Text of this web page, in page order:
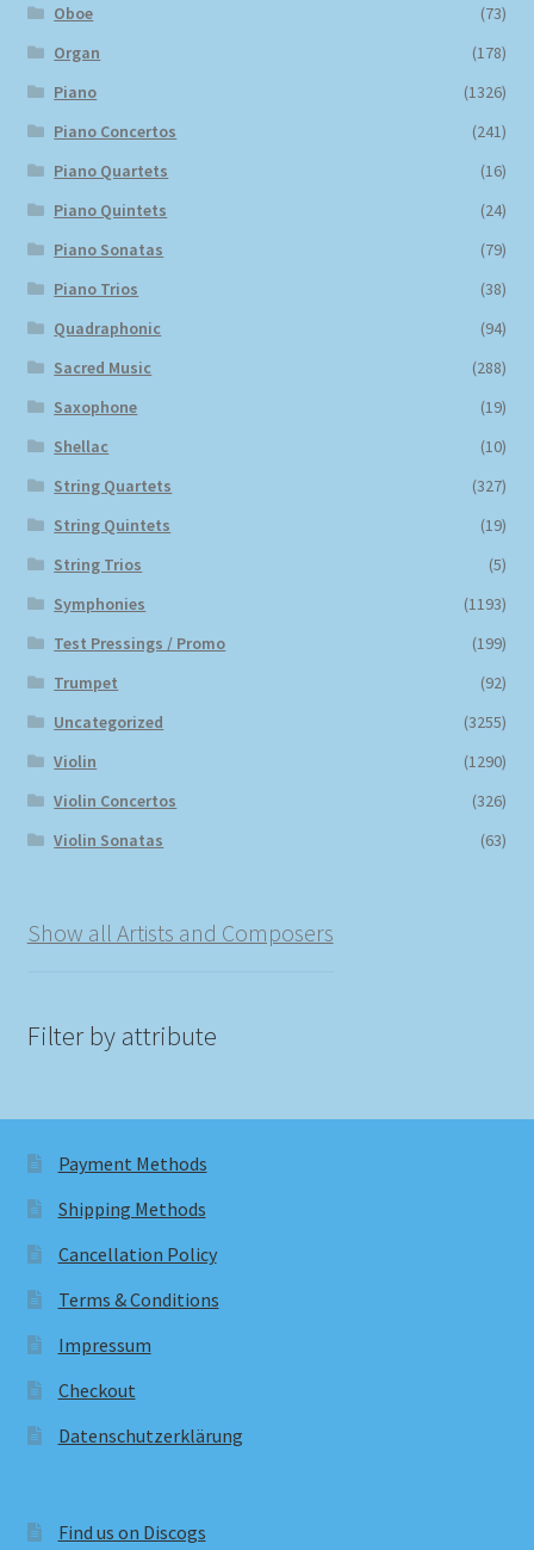
Oboe
(73)
Organ
(178)
Piano
(1326)
Piano Concertos
(241)
Piano Quartets
(16)
Piano Quintets
(24)
Piano Sonatas
(79)
Piano Trios
(38)
Quadraphonic
(94)
Sacred Music
(288)
Saxophone
(19)
Shellac
(10)
String Quartets
(327)
String Quintets
(19)
String Trios
(5)
Symphonies
(1193)
Test Pressings / Promo
(199)
Trumpet
(92)
Uncategorized
(3255)
Violin
(1290)
Violin Concertos
(326)
Violin Sonatas
(63)
Show all Artists and Composers
Filter by attribute
Payment Methods
Shipping Methods
Cancellation Policy
Terms & Conditions
Impressum
Checkout
Datenschutzerklärung
Find us on Discogs